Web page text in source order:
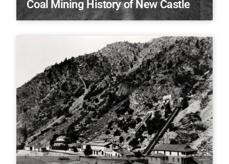
Coal Mining History of New Castle